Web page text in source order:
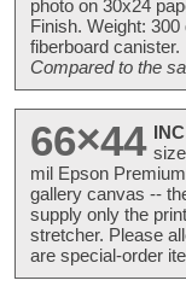
photo on 30x24
Finish. Weight:
fiberboard
Compared to the
66×44
mil Epson
gallery canvas --
supply only the
stretcher. Please
are special-order